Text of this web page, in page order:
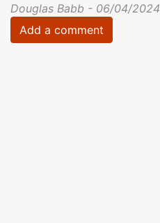
Douglas Babb - 06/04/2024
Add a comment